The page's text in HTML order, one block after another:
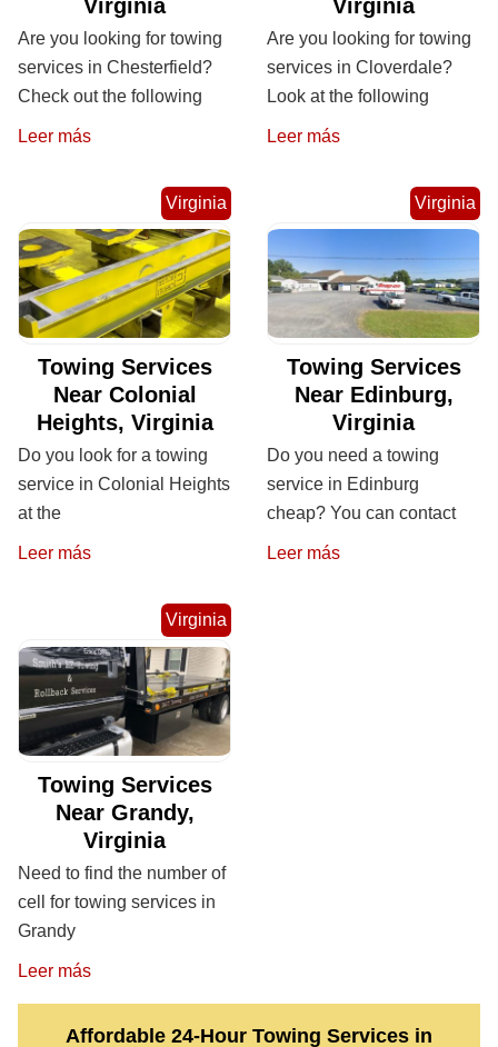
Virginia
Are you looking for towing
services in Chesterfield?
Check out the following
Leer más
Virginia
Are you looking for towing
services in Cloverdale?
Look at the following
Leer más
Virginia
Towing Services
Near Colonial
Heights, Virginia
Do you look for a towing
service in Colonial Heights
at the
Leer más
Virginia
Towing Services
Near Edinburg,
Virginia
Do you need a towing
service in Edinburg
cheap? You can contact
Leer más
Virginia
Towing Services
Near Grandy,
Virginia
Need to find the number of
cell for towing services in
Grandy
Leer más
Affordable 24-Hour Towing Services in